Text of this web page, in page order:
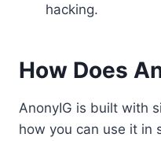
hacking.
How Does
AnonyIG is built with
how you can use it in